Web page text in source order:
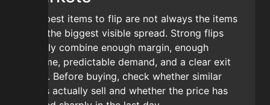
The best items to flip are not always the items
with the biggest visible spread. Strong flips
usually combine enough margin, enough
volume, predictable demand, and a clear exit
price. Before buying, check whether similar
items actually sell and whether the price has